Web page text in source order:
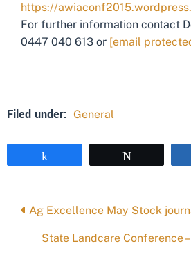
https://
For further information contact
0447 040 613 or [email
Filed under: General
Posts
navigation
Ag Excellence May Stock
State Landcare Conference